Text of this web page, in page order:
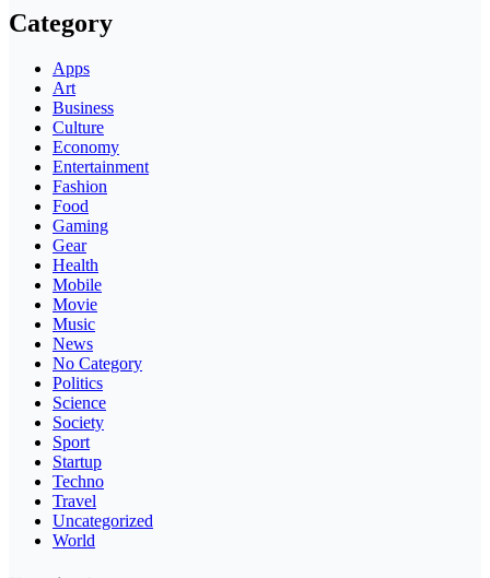
Category
Apps
Art
Business
Culture
Economy
Entertainment
Fashion
Food
Gaming
Gear
Health
Mobile
Movie
Music
News
No Category
Politics
Science
Society
Sport
Startup
Techno
Travel
Uncategorized
World